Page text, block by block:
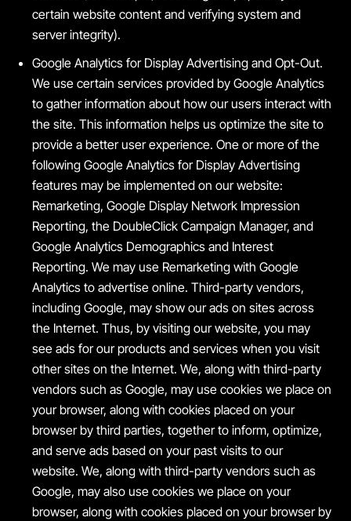
certain website content and verifying system and
server integrity).
Google Analytics for Display Advertising and Opt-Out.
We use certain services provided by Google Analytics
to gather information about how our users interact with
the site. This information helps us optimize the site to
provide a better user experience. One or more of the
following Google Analytics for Display Advertising
features may be implemented on our website:
Remarketing, Google Display Network Impression
Reporting, the DoubleClick Campaign Manager, and
Google Analytics Demographics and Interest
Reporting. We may use Remarketing with Google
Analytics to advertise online. Third-party vendors,
including Google, may show our ads on sites across
the Internet. Thus, by visiting our website, you may
see ads for our products and services when you visit
other sites on the Internet. We, along with third-party
vendors such as Google, may use cookies we place on
your browser, along with cookies placed on your
browser by third parties, together to inform, optimize,
and serve ads based on your past visits to our
website. We, along with third-party vendors such as
Google, may also use cookies we place on your
browser, along with cookies placed on your browser by